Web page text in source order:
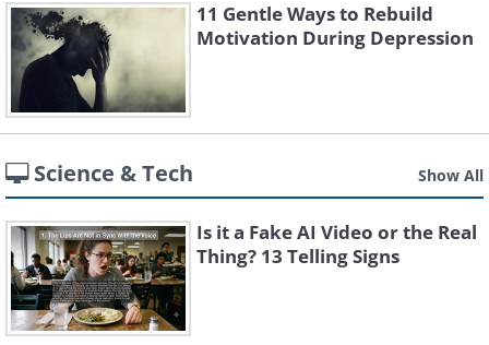
11 Gentle Ways to Rebuild
Motivation During Depression
Science & Tech Show All
Is it a Fake AI Video or the Real
Thing? 13 Telling Signs